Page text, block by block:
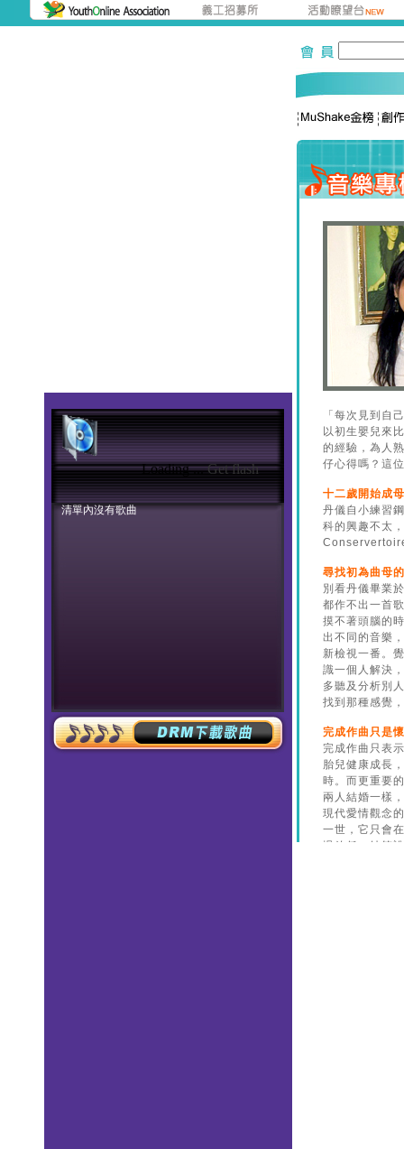
Loading ...Get flash